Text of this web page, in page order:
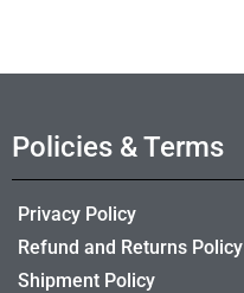
Policies & Terms
Privacy Policy
Refund and Returns Policy
Shipment Policy